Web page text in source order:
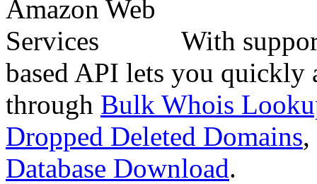
With
based API lets you quickly
through Bulk Whois
Dropped Deleted Domains,
Database Download.